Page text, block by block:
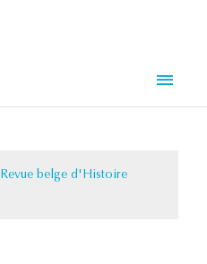
Revue belge d'Histoire